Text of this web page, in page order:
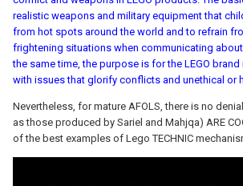
realistic weapons and military equipment that
from hot spots around the world and to refrain
frightening situations when communicating
the same time, the purpose is for the LEGO
with issues that glorify conflicts and unethical or
Nevertheless, for mature AFOLS, there is no
as those produced by Sariel and Mahjqa) ARE
of the best examples of Lego TECHNIC